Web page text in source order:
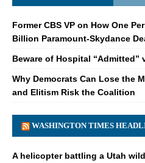
Former CBS VP on How One
Billion Paramount-Skydance
Beware of Hospital “Admitted”
Why Democrats Can Lose the
and Elitism Risk the Coalition
WASHINGTON TIMES
A helicopter battling a Utah